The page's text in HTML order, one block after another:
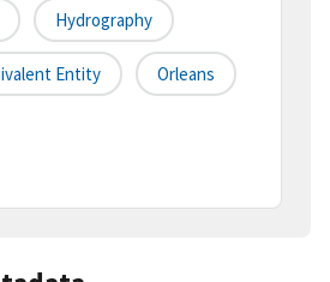
Hydrography
Entity Orleans